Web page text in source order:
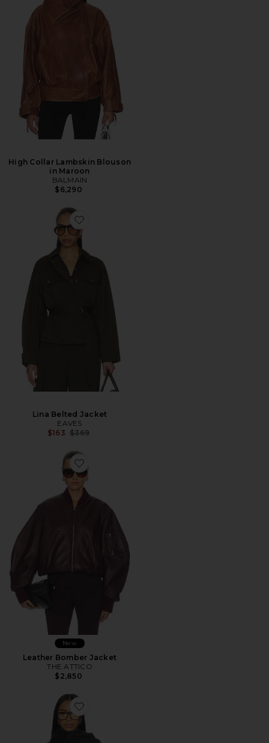
High Collar Lambskin Blouson
in Maroon
BALMAIN
$6,290
Lina Belted Jacket
EAVES
$163 Previous price:
$369
New
Leather Bomber Jacket
THE ATTICO
$2,850